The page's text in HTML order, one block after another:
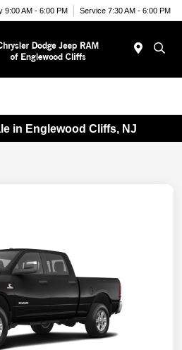
9:00 AM - 6:00 PM Service 7:30 AM - 6:00 PM
in Englewood Cliffs, NJ